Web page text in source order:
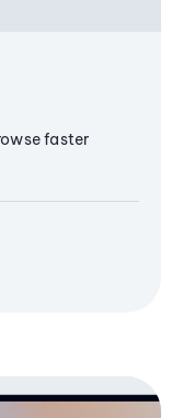
faster